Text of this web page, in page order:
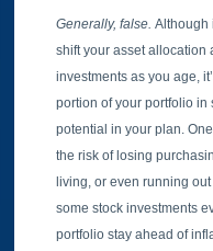
Generally, false.Although
shift your asset allocation
investments as you age,
portion of your portfolio in
potential in your plan.
the risk of losing
living, or even running
some stock investments
portfolio stay ahead of